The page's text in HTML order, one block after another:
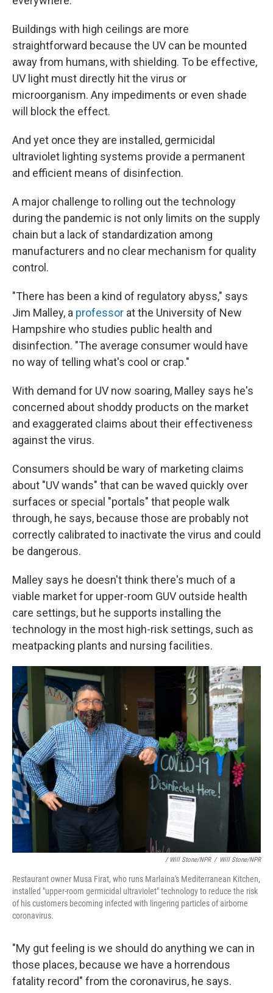
Buildings with high ceilings are more
straightforward because the UV can be mounted
away from humans, with shielding. To be effective,
UV light must directly hit the virus or
microorganism. Any impediments or even shade
will block the effect.
And yet once they are installed, germicidal
ultraviolet lighting systems provide a permanent
and efficient means of disinfection.
A major challenge to rolling out the technology
during the pandemic is not only limits on the supply
chain but a lack of standardization among
manufacturers and no clear mechanism for quality
control.
"There has been a kind of regulatory abyss," says
Jim Malley, a professor at the University of New
Hampshire who studies public health and
disinfection. "The average consumer would have
no way of telling what's cool or crap."
With demand for UV now soaring, Malley says he's
concerned about shoddy products on the market
and exaggerated claims about their effectiveness
against the virus.
Consumers should be wary of marketing claims
about "UV wands" that can be waved quickly over
surfaces or special "portals" that people walk
through, he says, because those are probably not
correctly calibrated to inactivate the virus and could
be dangerous.
Malley says he doesn't think there's much of a
viable market for upper-room GUV outside health
care settings, but he supports installing the
technology in the most high-risk settings, such as
meatpacking plants and nursing facilities.
/ Will Stone/NPR / Will Stone/NPR
Restaurant owner Musa Firat, who runs Marlaina's Mediterranean Kitchen,
installed "upper-room germicidal ultraviolet" technology to reduce the risk
of his customers becoming infected with lingering particles of airborne
coronavirus.
"My gut feeling is we should do anything we can in
those places, because we have a horrendous
fatality record" from the coronavirus, he says.